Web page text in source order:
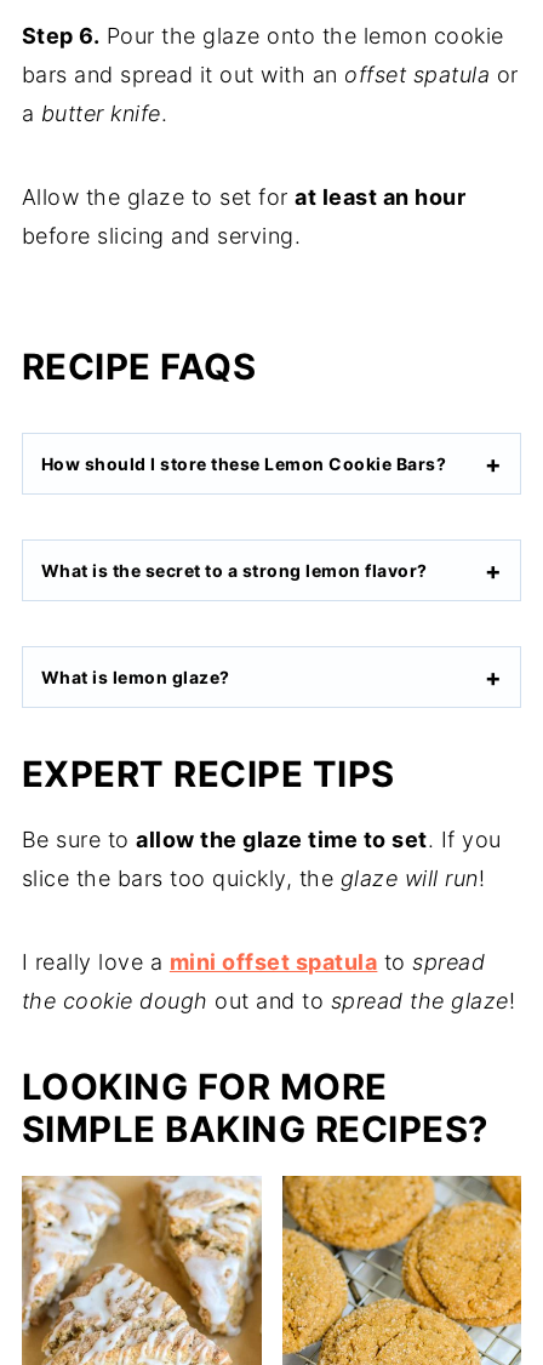
Step 6. Pour the glaze onto the lemon cookie
bars and spread it out with an offset spatula or
a butter knife.
Allow the glaze to set forat least an hour
before slicing and serving.
RECIPE FAQS
How should I store these Lemon Cookie Bars?
What is the secret to a strong lemon flavor?
What is lemon glaze?
EXPERT RECIPE TIPS
Be sure toallow the glaze time to set. If you
slice the bars too quickly, the glaze will run!
I really love a mini offset spatula tospread
the cookie dough out and to spread the glaze!
LOOKING FOR MORE
SIMPLE BAKING RECIPES?